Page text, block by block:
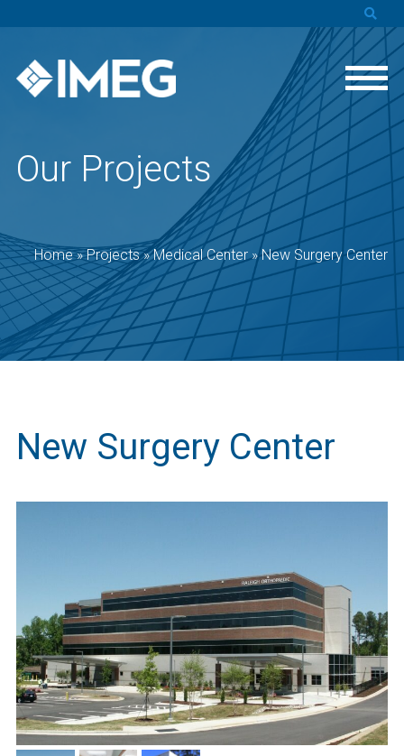
Our Projects
Home»Projects»Medical Center»New Surgery Center
New Surgery Center